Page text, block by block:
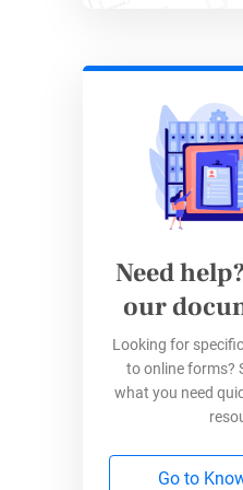
integrations, there are
may not find the app
is the case, Zapier will
connect your forms/
tools they integrate
For instance, you can
data you collect on:
Contact forms
Registration forms
Recruitment forms
Need
our
Looking for
to online forms?
what you need
Go to